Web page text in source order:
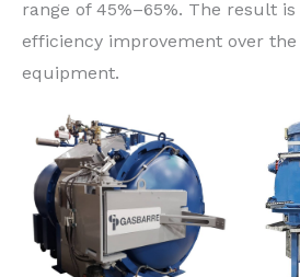
range of 45%–65%. The result is
efficiency improvement over
equipment.